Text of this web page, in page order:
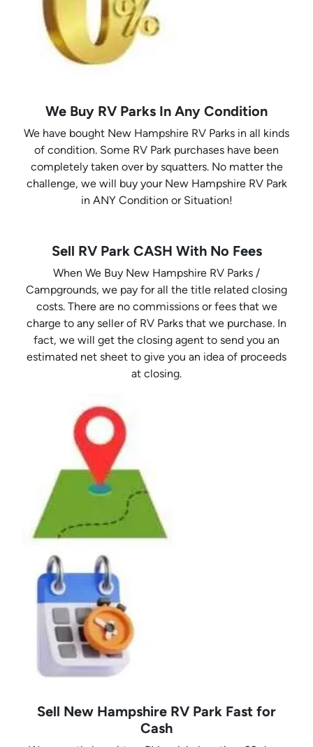
We Buy RV Parks In Any Condition
We have bought New Hampshire RV Parks in all kinds
of condition. Some RV Park purchases have been
completely taken over by squatters. No matter the
challenge, we will buy your New Hampshire RV Park
in ANY Condition or Situation!
Sell RV Park CASH With No Fees
When We Buy New Hampshire RV Parks /
Campgrounds, we pay for all the title related closing
costs. There are no commissions or fees that we
charge to any seller of RV Parks that we purchase. In
fact, we will get the closing agent to send you an
estimated net sheet to give you an idea of proceeds
at closing.
Sell New Hampshire RV Park Fast for
Cash